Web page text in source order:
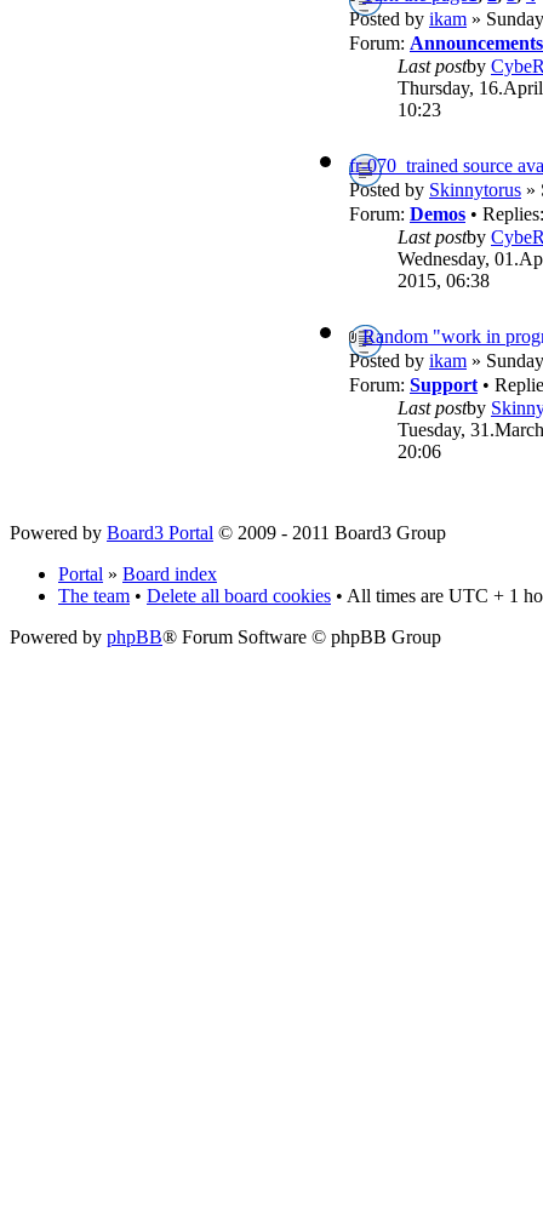
Posted by ikam »
Forum: Announcements
Last postby
Thursday,
10:23
fr-070_trained source
Posted by Skinnytorus »
Forum: Demos •
Last postby
Wednesday,
2015, 06:38
Random "work in
Posted by ikam »
Forum: Support•
Last postby
Tuesday,
20:06
Powered by Board3 Portal © 2009 - 2011 Board3 Group
Portal » Board index
The team • Delete all board cookies • All times are UTC + 1
Powered by phpBB® Forum Software © phpBB Group